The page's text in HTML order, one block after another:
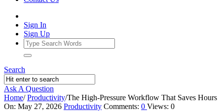
Sign In
Sign Up
Search
Ask A Question
Home/ Productivity/The High‑Pressure Workflow That Saves Hours
Ajarn
On: May 27, 2026 Productivity Comments: 0 Views: 0